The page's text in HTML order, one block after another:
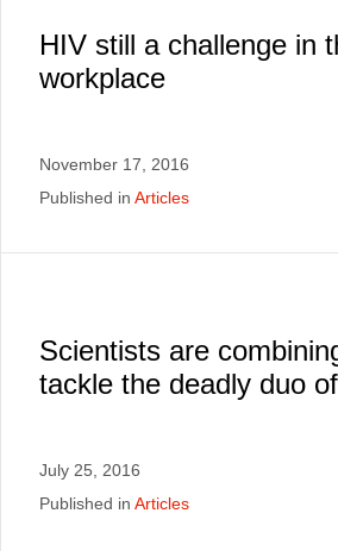
HIV still a challenge in
workplace
November 17, 2016
Published in Articles
Scientists are
tackle the deadly duo
July 25, 2016
Published in Articles